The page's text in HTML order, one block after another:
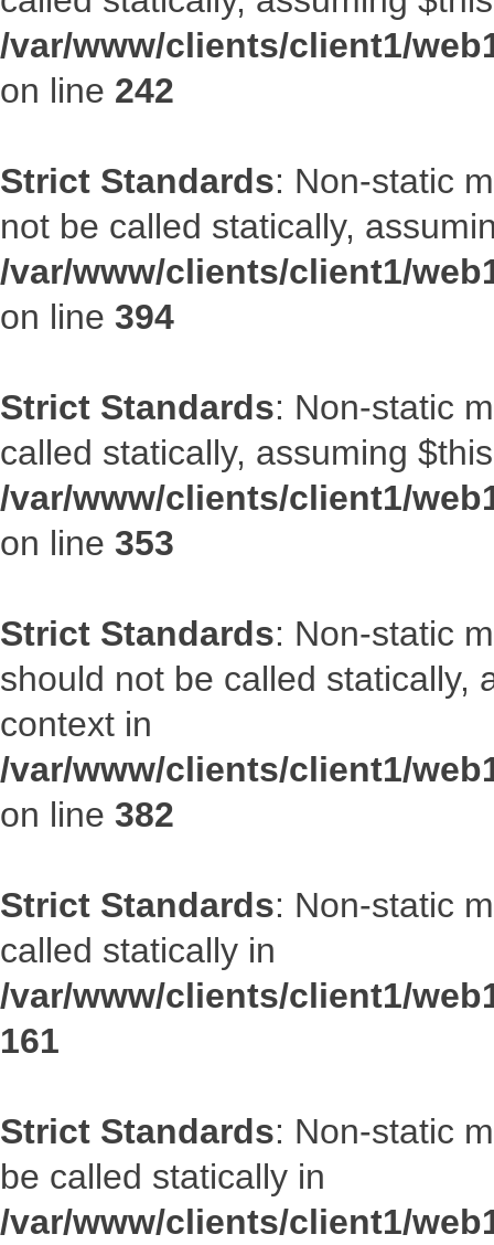
/var/www/clients/client1/
on line 242
Strict Standards: Non-static
not be called statically,
/var/www/clients/client1/
on line 394
Strict Standards: Non-static
called statically, assuming
/var/www/clients/client1/
on line 353
Strict Standards: Non-static
should not be called statically,
context in
/var/www/clients/client1/
on line 382
Strict Standards: Non-static
called statically in
/var/www/clients/client1/
161
Strict Standards: Non-static
be called statically in
/var/www/clients/client1/